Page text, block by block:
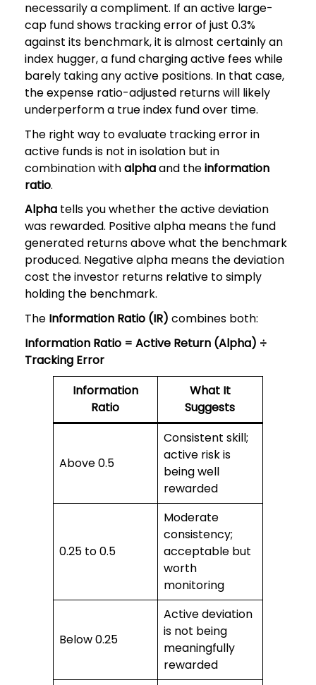
necessarily a compliment. If an active large-
cap fund shows tracking error of just 0.3%
against its benchmark, it is almost certainly an
index hugger, a fund charging active fees while
barely taking any active positions. In that case,
the expense ratio-adjusted returns will likely
underperform a true index fund over time.
The right way to evaluate tracking error in
active funds is not in isolation but in
combination withalphaand theinformation
ratio.
Alphatells you whether the active deviation
was rewarded. Positive alpha means the fund
generated returns above what the benchmark
produced. Negative alpha means the deviation
cost the investor returns relative to simply
holding the benchmark.
The Information Ratio (IR) combines both:
Information Ratio = Active Return (Alpha) ÷
Tracking Error
Information
Ratio
What It
Suggests
Above 0.5
Consistent skill;
active risk is
being well
rewarded
0.25 to 0.5
Moderate
consistency;
acceptable but
worth
monitoring
Below 0.25
Active deviation
is not being
meaningfully
rewarded